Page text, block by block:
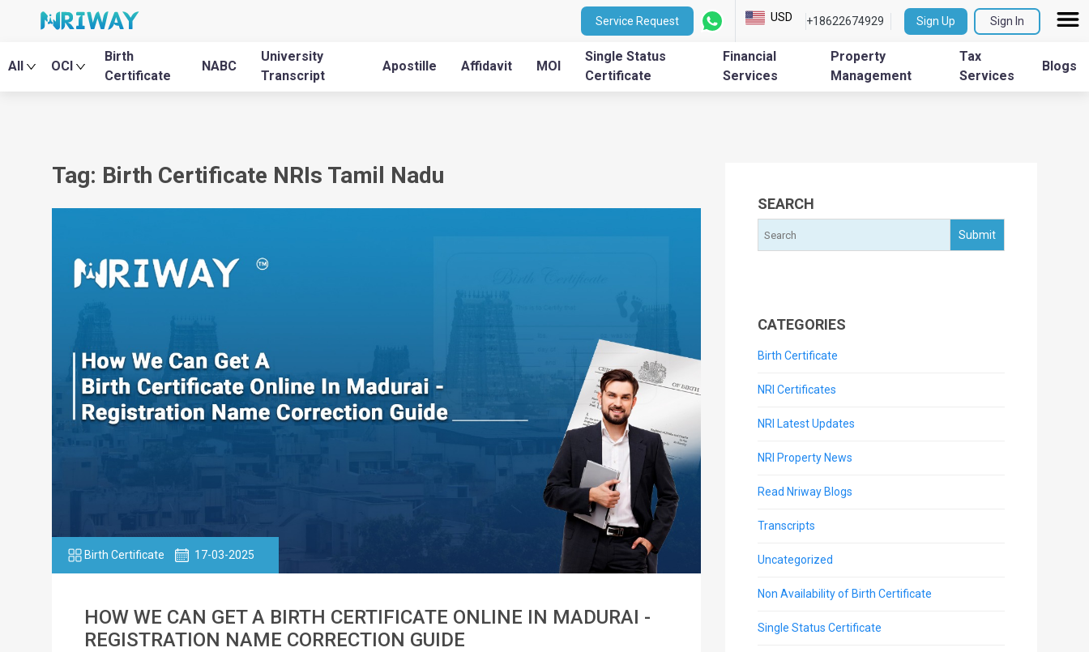
Service Request USD +18622674929 Sign Up Sign In
All OCI
Birth
Certificate
NABC
University
Transcript
Apostille Affidavit MOI
Single Status
Certificate
Financial
Services
Property
Management
Tax
Services
Blogs
Tag: Birth Certificate NRIs Tamil Nadu
Birth Certificate 17-03-2025
HOW WE CAN GET A BIRTH CERTIFICATE ONLINE IN MADURAI -
REGISTRATION NAME CORRECTION GUIDE
SEARCH
CATEGORIES
Birth Certificate
NRI Certificates
NRI Latest Updates
NRI Property News
Read Nriway Blogs
Transcripts
Uncategorized
Non Availability of Birth Certificate
Single Status Certificate